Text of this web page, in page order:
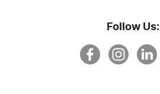
Follow Us: